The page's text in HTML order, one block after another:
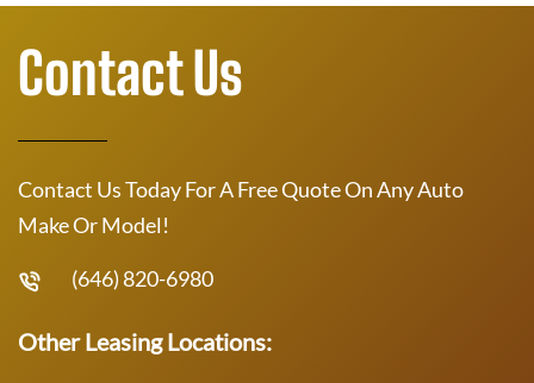
Contact Us
Contact Us Today For A Free Quote On Any Auto
Make Or Model!
(646) 820-6980
Other Leasing Locations: